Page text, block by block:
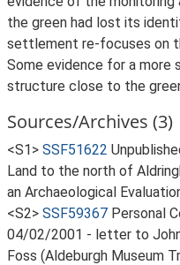
the green had lost its
settlement re-focuses on
Some evidence for a more
structure close to the
Sources/Archives (3)
<S1> SSF51622
Land to the north of
an Archaeological
<S2> SSF59367 Personal
04/02/2001 - letter to
Foss (Aldeburgh Museum